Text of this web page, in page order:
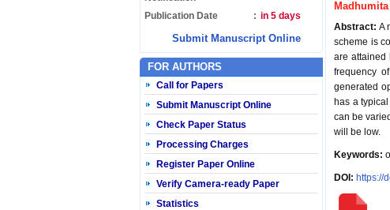
Publication Date : in 5 days
Submit Manuscript Online
FOR AUTHORS
Call for Papers
Submit Manuscript Online
Check Paper Status
Processing Charges
Register Paper Online
Verify Camera-ready Paper
Statistics
Abstract:A
scheme is
are attained
frequency
generated
has a
can be
will be low.
Keywords:
DOI: https://